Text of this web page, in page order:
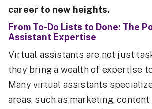
career to new heights.
From To-Do Lists to Done: The
Assistant Expertise
Virtual assistants are not just
they bring a wealth of expertise
Many virtual assistants
areas, such as marketing, content